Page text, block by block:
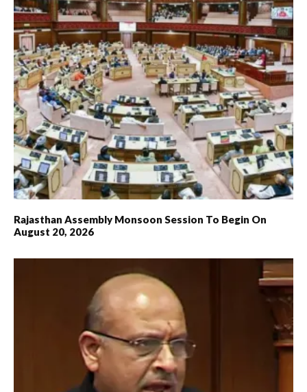
Rajasthan Assembly Monsoon Session To Begin On
August 20, 2026